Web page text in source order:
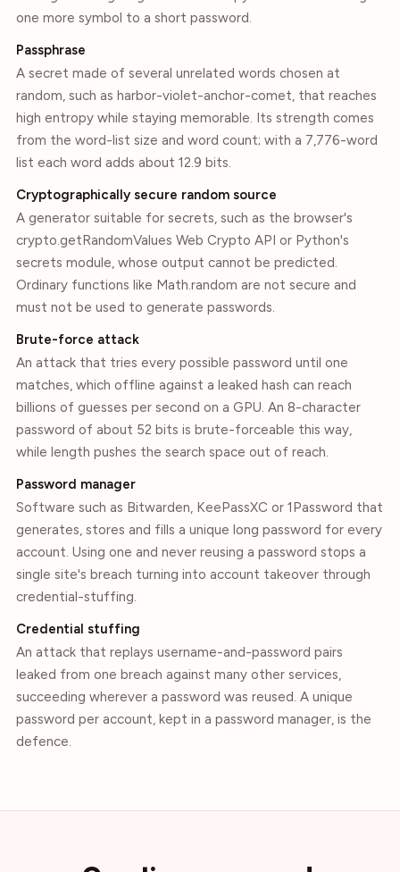
one more symbol to a short password.
Passphrase
A secret made of several unrelated words chosen at
random, such as harbor-violet-anchor-comet, that reaches
high entropy while staying memorable. Its strength comes
from the word-list size and word count; with a 7,776-word
list each word adds about 12.9 bits.
Cryptographically secure random source
A generator suitable for secrets, such as the browser's
crypto.getRandomValues Web Crypto API or Python's
secrets module, whose output cannot be predicted.
Ordinary functions like Math.random are not secure and
must not be used to generate passwords.
Brute-force attack
An attack that tries every possible password until one
matches, which offline against a leaked hash can reach
billions of guesses per second on a GPU. An 8-character
password of about 52 bits is brute-forceable this way,
while length pushes the search space out of reach.
Password manager
Software such as Bitwarden, KeePassXC or 1Password that
generates, stores and fills a unique long password for every
account. Using one and never reusing a password stops a
single site's breach turning into account takeover through
credential-stuffing.
Credential stuffing
An attack that replays username-and-password pairs
leaked from one breach against many other services,
succeeding wherever a password was reused. A unique
password per account, kept in a password manager, is the
defence.